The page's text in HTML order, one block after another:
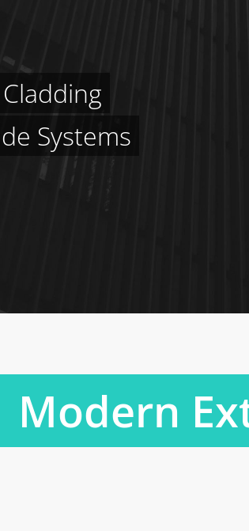
Systems
Modern